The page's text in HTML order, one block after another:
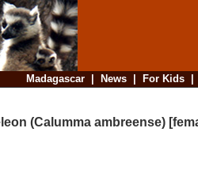
Madagascar| News| For Kids
(Calumma ambreense)